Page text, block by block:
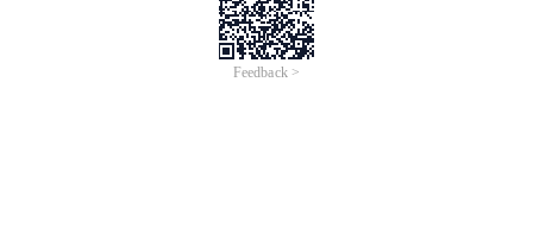
Feedback >